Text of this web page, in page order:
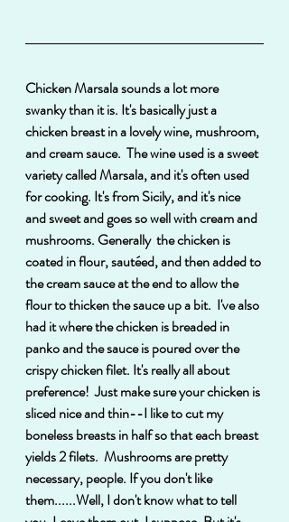
Chicken Marsala sounds a lot more
swanky than it is. It's basically just a
chicken breast in a lovely wine, mushroom,
and cream sauce.  The wine used is a sweet
variety called Marsala, and it's often used
for cooking. It's from Sicily, and it's nice
and sweet and goes so well with cream and
mushrooms. Generally  the chicken is
coated in flour, sautéed, and then added to
the cream sauce at the end to allow the
flour to thicken the sauce up a bit.  I've also
had it where the chicken is breaded in
panko and the sauce is poured over the
crispy chicken filet. It's really all about
preference!  Just make sure your chicken is
sliced nice and thin--I like to cut my
boneless breasts in half so that each breast
yields 2 filets.  Mushrooms are pretty
necessary, people. If you don't like
them......Well, I don't know what to tell